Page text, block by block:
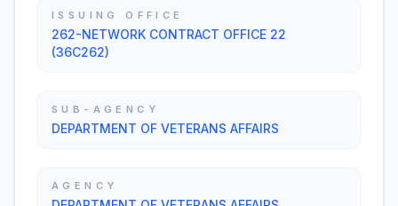
ISSUING OFFICE
262-NETWORK CONTRACT OFFICE 22
(36C262)
SUB-AGENCY
DEPARTMENT OF VETERANS AFFAIRS
AGENCY